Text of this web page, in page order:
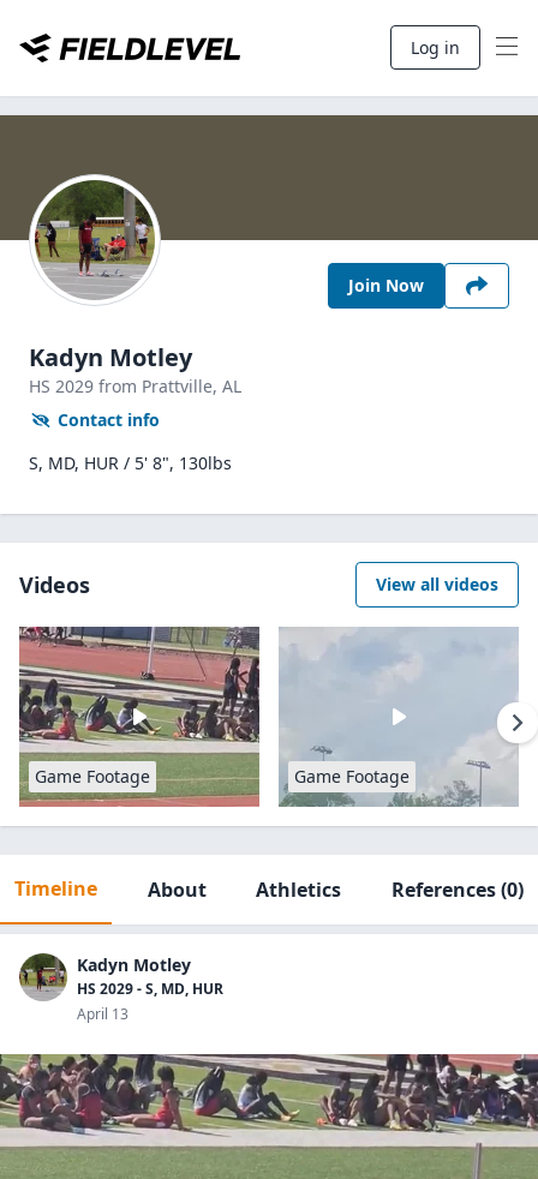
Log in
Join Now
Kadyn Motley
HS 2029 from Prattville, AL
Contact info
S, MD, HUR / 5' 8", 130lbs
Videos View all videos
Game Footage Game Footage
Timeline About Athletics References(0)
Kadyn Motley
HS 2029 - S, MD, HUR
April 13